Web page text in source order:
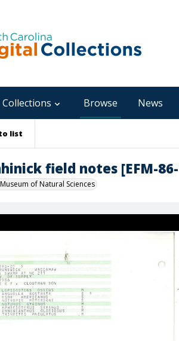
Collections Browse News
list
field notes [EFM-
of Natural Sciences